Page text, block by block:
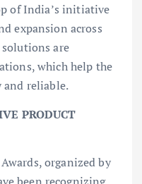
of India’s initiative
expansion across
solutions are
which help the
and reliable.
PRODUCT
organized by